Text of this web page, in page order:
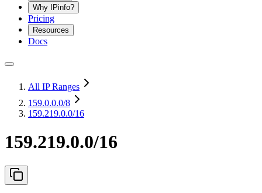
Why IPinfo?
Pricing
Resources
Docs
All IP Ranges
159.0.0.0/8
159.219.0.0/16
159.219.0.0/16